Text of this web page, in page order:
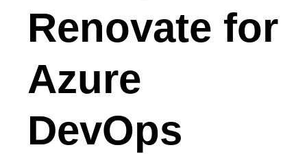
Renovate for
Azure
DevOps